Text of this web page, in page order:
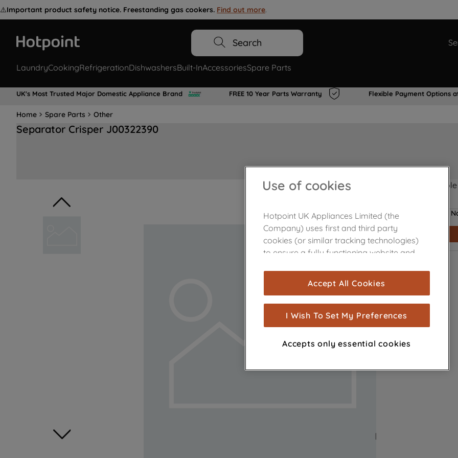
⚠️Important product safety notice. Freestanding gas cookers. Find out more.
Search
LaundryCookingRefrigerationDishwashersBuilt-InAccessoriesSpare Parts
UK's Most Trusted Major Domestic Appliance Brand FREE 10 Year Parts Warranty Flexible Payment Options
Home Spare Parts Other
Separator Crisper J00322390
Product not
Use of cookies
Hotpoint UK Appliances Limited (the
Company) uses first and third party
cookies (or similar tracking technologies)
to ensure a fully functioning website and
are used for statistics and audience
measurement (performance cookies), to
show you advertising tailored to your
browsing habits, interactions with our
advertisements and interests (including
through third parties and on other
Accept All Cookies
I Wish To Set My Preferences
Accepts only essential cookies